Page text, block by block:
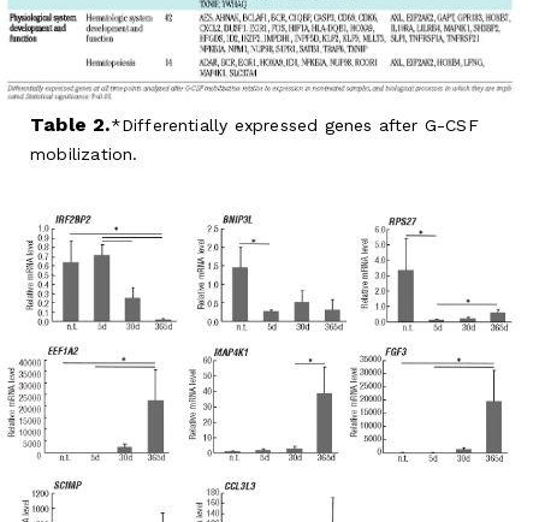
Table 2.
Differentially expressed genes after G-CSF
mobilization.